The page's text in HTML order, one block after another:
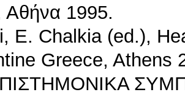
Αθήνα 1995.
E. Chalkia (ed.),
Greece, Athens